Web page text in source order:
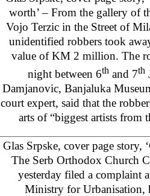
worth’ – From the gallery of
Vojo Terzic in the Street of
unidentified robbers took
value of KM 2 million. The
night between 6th and 7th
Damjanovic, Banjaluka
court expert, said that the
arts of “biggest artists from
Glas Srpske, cover page story,
The Serb Orthodox Church
yesterday filed a complaint
Ministry for Urbanisation,